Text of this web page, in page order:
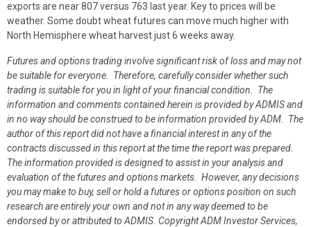
exports are near 807 versus 763 last year. Key to prices will be
weather. Some doubt wheat futures can move much higher with
North Hemisphere wheat harvest just 6 weeks away.
Futures and options trading involve significant risk of loss and may not
be suitable for everyone. Therefore, carefully consider whether such
trading is suitable for you in light of your financial condition. The
information and comments contained herein is provided by ADMIS and
in no way should be construed to be information provided by ADM. The
author of this report did not have a financial interest in any of the
contracts discussed in this report at the time the report was prepared.
The information provided is designed to assist in your analysis and
evaluation of the futures and options markets. However, any decisions
you may make to buy, sell or hold a futures or options position on such
research are entirely your own and not in any way deemed to be
endorsed by or attributed to ADMIS. Copyright ADM Investor Services,